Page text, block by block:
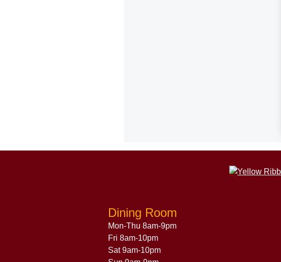
Dining Room
Mon-Thu 8am-9pm
Fri 8am-10pm
Sat 9am-10pm